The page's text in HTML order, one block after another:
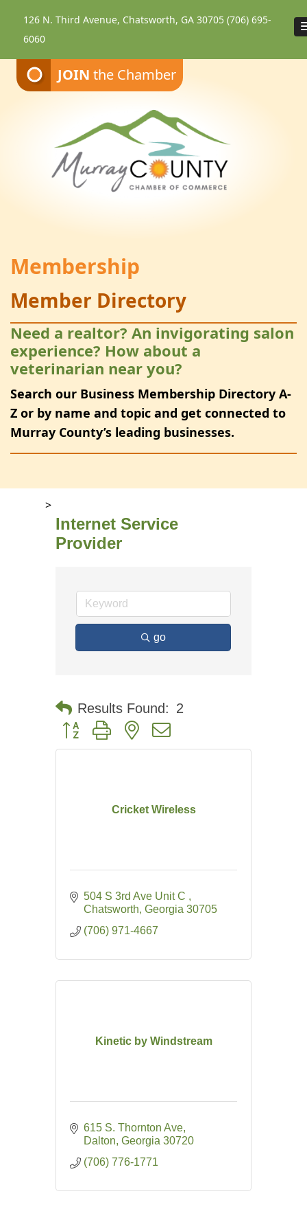
JOIN the Chamber
126 N. Third Avenue, Chatsworth, GA 30705(706) 695-
6060
Membership
Member Directory
Need a realtor? An invigorating salon
experience? How about a
veterinarian near you?
Search our Business Membership Directory A-
Z or by name and topic and get connected to
Murray County’s leading businesses.
>
Internet Service
Provider
go
Results Found: 2
Button group with nested dropdown
Cricket Wireless
504 S 3rd Ave Unit C
Chatsworth Georgia 30705
(706) 971-4667
Kinetic by Windstream
615 S. Thornton Ave
Dalton Georgia 30720
(706) 776-1771